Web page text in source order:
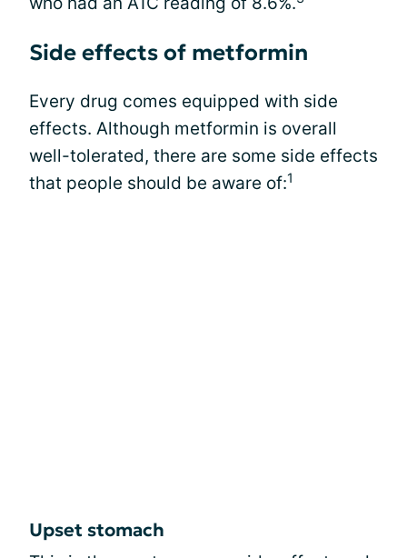
Side effects of metformin
Every drug comes equipped with side
effects. Although metformin is overall
well-tolerated, there are some side effects
that people should be aware of:1
Upset stomach